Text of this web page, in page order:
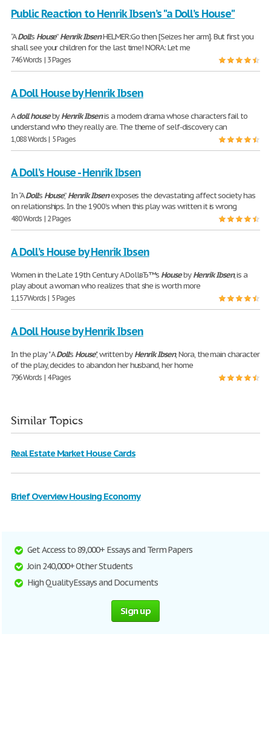
Public Reaction to Henrik Ibsen’s "a Doll’s House"
“ADoll’s House”HenrikIbsenHELMER:Go then [Seizes her arm]. But first you
shall see your children for the last time! NORA: Let me
746 Words | 3 Pages
A Doll House by Henrik Ibsen
Adoll housebyHenrikIbsenis a modern drama whose characters fail to
understand who they really are. The theme of self-discovery can
1,088 Words | 5 Pages
A Doll’s House - Henrik Ibsen
In “ADoll’s House,”HenrikIbsenexposes the devastating affect society has
on relationships. In the 1900’s when this play was written it is wrong
480 Words | 2 Pages
A Doll’s House by Henrik Ibsen
Women in the Late 19th Century A DollвЂ™s HousebyHenrikIbsen, is a
play about a woman who realizes that she is worth more
1,157 Words | 5 Pages
A Doll House by Henrik Ibsen
In the play " ADoll's House", written byHenrikIbsen, Nora, the main character
of the play, decides to abandon her husband, her home
796 Words | 4 Pages
Similar Topics
Real Estate Market House Cards
Brief Overview Housing Economy
Get Access to 89,000+ Essays and Term Papers
Join 240,000+ Other Students
High Quality Essays and Documents
Sign up